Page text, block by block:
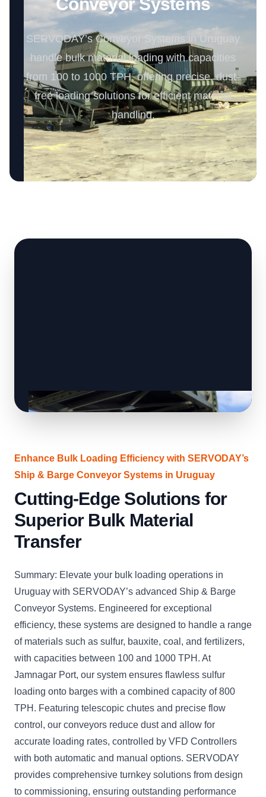
SERVODAY’s Conveyor Systems in Uruguay
handle bulk material loading with capacities
from 100 to 1000 TPH, offering precise, dust-
free loading solutions for efficient material
handling.
Enhance Bulk Loading Efficiency with SERVODAY’s
Ship & Barge Conveyor Systems in Uruguay
Cutting-Edge Solutions for
Superior Bulk Material
Transfer
Summary: Elevate your bulk loading operations in
Uruguay with SERVODAY’s advanced Ship & Barge
Conveyor Systems. Engineered for exceptional
efficiency, these systems are designed to handle a range
of materials such as sulfur, bauxite, coal, and fertilizers,
with capacities between 100 and 1000 TPH. At
Jamnagar Port, our system ensures flawless sulfur
loading onto barges with a combined capacity of 800
TPH. Featuring telescopic chutes and precise flow
control, our conveyors reduce dust and allow for
accurate loading rates, controlled by VFD Controllers
with both automatic and manual options. SERVODAY
provides comprehensive turnkey solutions from design
to commissioning, ensuring outstanding performance